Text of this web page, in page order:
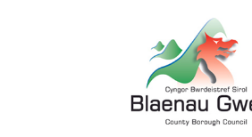
Cymraeg English